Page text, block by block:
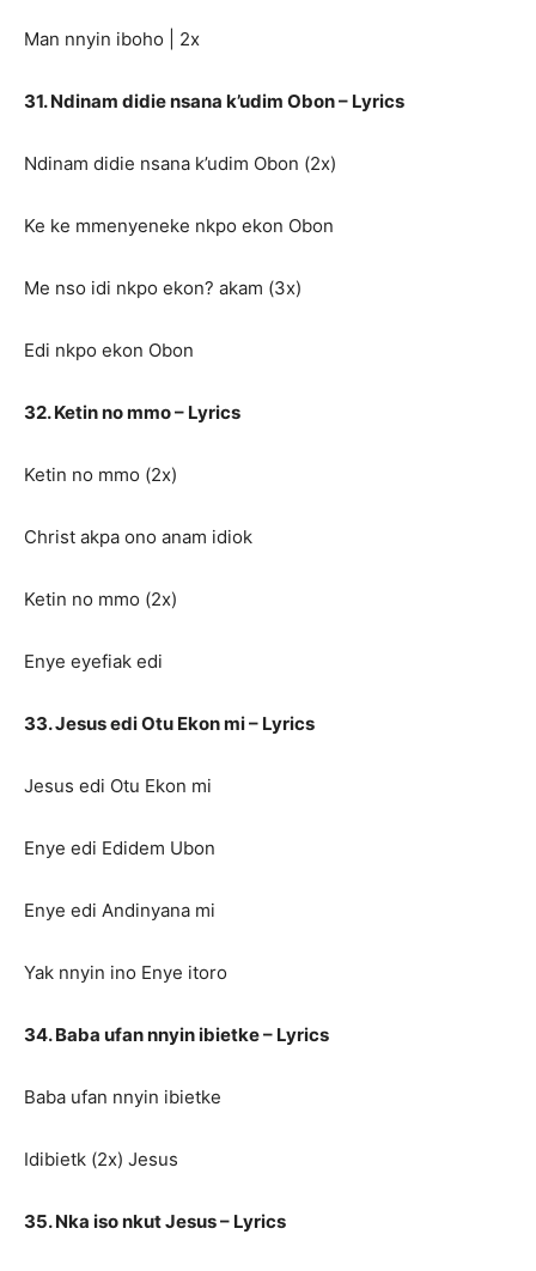
Man nnyin iboho | 2x
31. Ndinam didie nsana k’udim Obon – Lyrics
Ndinam didie nsana k’udim Obon (2x)
Ke ke mmenyeneke nkpo ekon Obon
Me nso idi nkpo ekon? akam (3x)
Edi nkpo ekon Obon
32. Ketin no mmo – Lyrics
Ketin no mmo (2x)
Christ akpa ono anam idiok
Ketin no mmo (2x)
Enye eyefiak edi
33. Jesus edi Otu Ekon mi – Lyrics
Jesus edi Otu Ekon mi
Enye edi Edidem Ubon
Enye edi Andinyana mi
Yak nnyin ino Enye itoro
34. Baba ufan nnyin ibietke – Lyrics
Baba ufan nnyin ibietke
Idibietk (2x) Jesus
35. Nka iso nkut Jesus – Lyrics